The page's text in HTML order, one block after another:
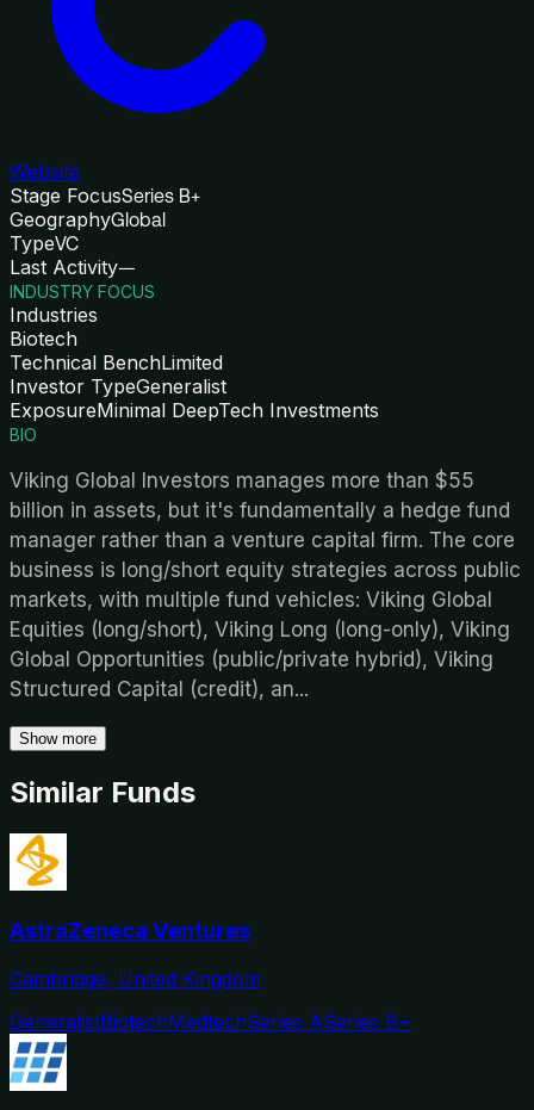
Website
Stage FocusSeries B+
GeographyGlobal
TypeVC
Last Activity—
INDUSTRY FOCUS
Industries
Biotech
Technical BenchLimited
Investor TypeGeneralist
ExposureMinimal DeepTech Investments
BIO
Viking Global Investors manages more than $55
billion in assets, but it's fundamentally a hedge fund
manager rather than a venture capital firm. The core
business is long/short equity strategies across public
markets, with multiple fund vehicles: Viking Global
Equities (long/short), Viking Long (long-only), Viking
Global Opportunities (public/private hybrid), Viking
Structured Capital (credit), an...
Show more
Similar Funds
AstraZeneca Ventures
Cambridge, United Kingdom
GeneralistBiotechMedtechSeries ASeries B+